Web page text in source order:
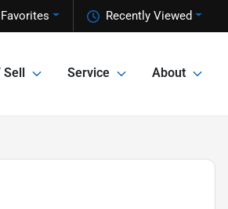
Recently Viewed
Favorites
Service About